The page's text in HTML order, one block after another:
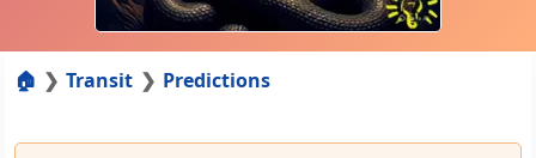
🏠 Transit Predictions